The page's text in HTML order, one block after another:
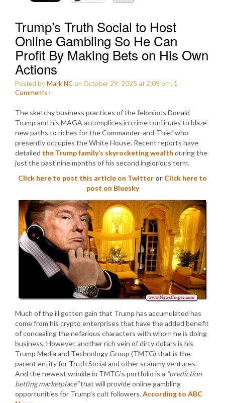
Trump’s Truth Social to Host
Online Gambling So He Can
Profit By Making Bets on His Own
Actions
Posted byMark NCon October 29, 2025 at 2:09 pm. 1
Comments :
The sketchy business practices of the felonious Donald
Trump and his MAGA accomplices in crime continues to blaze
new paths to riches for the Commander-and-Thief who
presently occupies the White House. Recent reports have
detailed the Trump family’s skyrocketing wealth during the
just the past nine months of his second inglorious term.
Click here to post this article on Twitter or Click here to
post on Bluesky
Much of the ill gotten gain that Trump has accumulated has
come from his crypto enterprises that have the added benefit
of concealing the nefarious characters with whom he is doing
business. However, another rich vein of dirty dollars is his
Trump Media and Technology Group (TMTG) that is the
parent entity for Truth Social and other scammy ventures.
And the newest wrinkle in TMTG’s portfolio is a “prediction
betting marketplace”that will provide online gambling
opportunities for Trump’s cult followers.According to ABC